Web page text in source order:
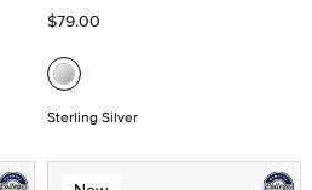
$79.00
Sterling Silver